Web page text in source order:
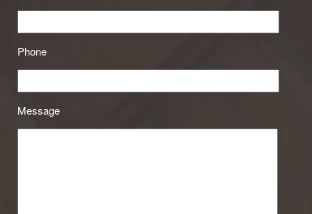
Phone
Message